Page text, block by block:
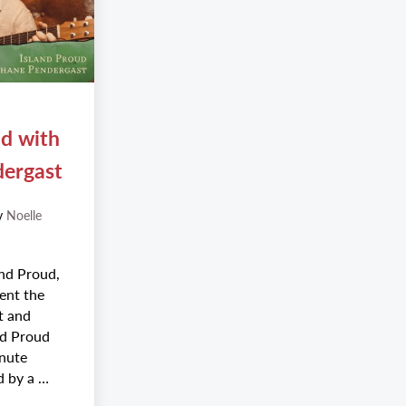
with
Noelle
Proud,
the
and
Proud
by a …